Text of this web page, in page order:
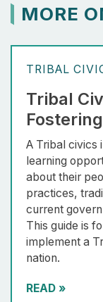
MORE
TRIBAL
Tribal
A Tribal civics
learning
about their
practices,
current
This guide is
implement a
nation.
READ »